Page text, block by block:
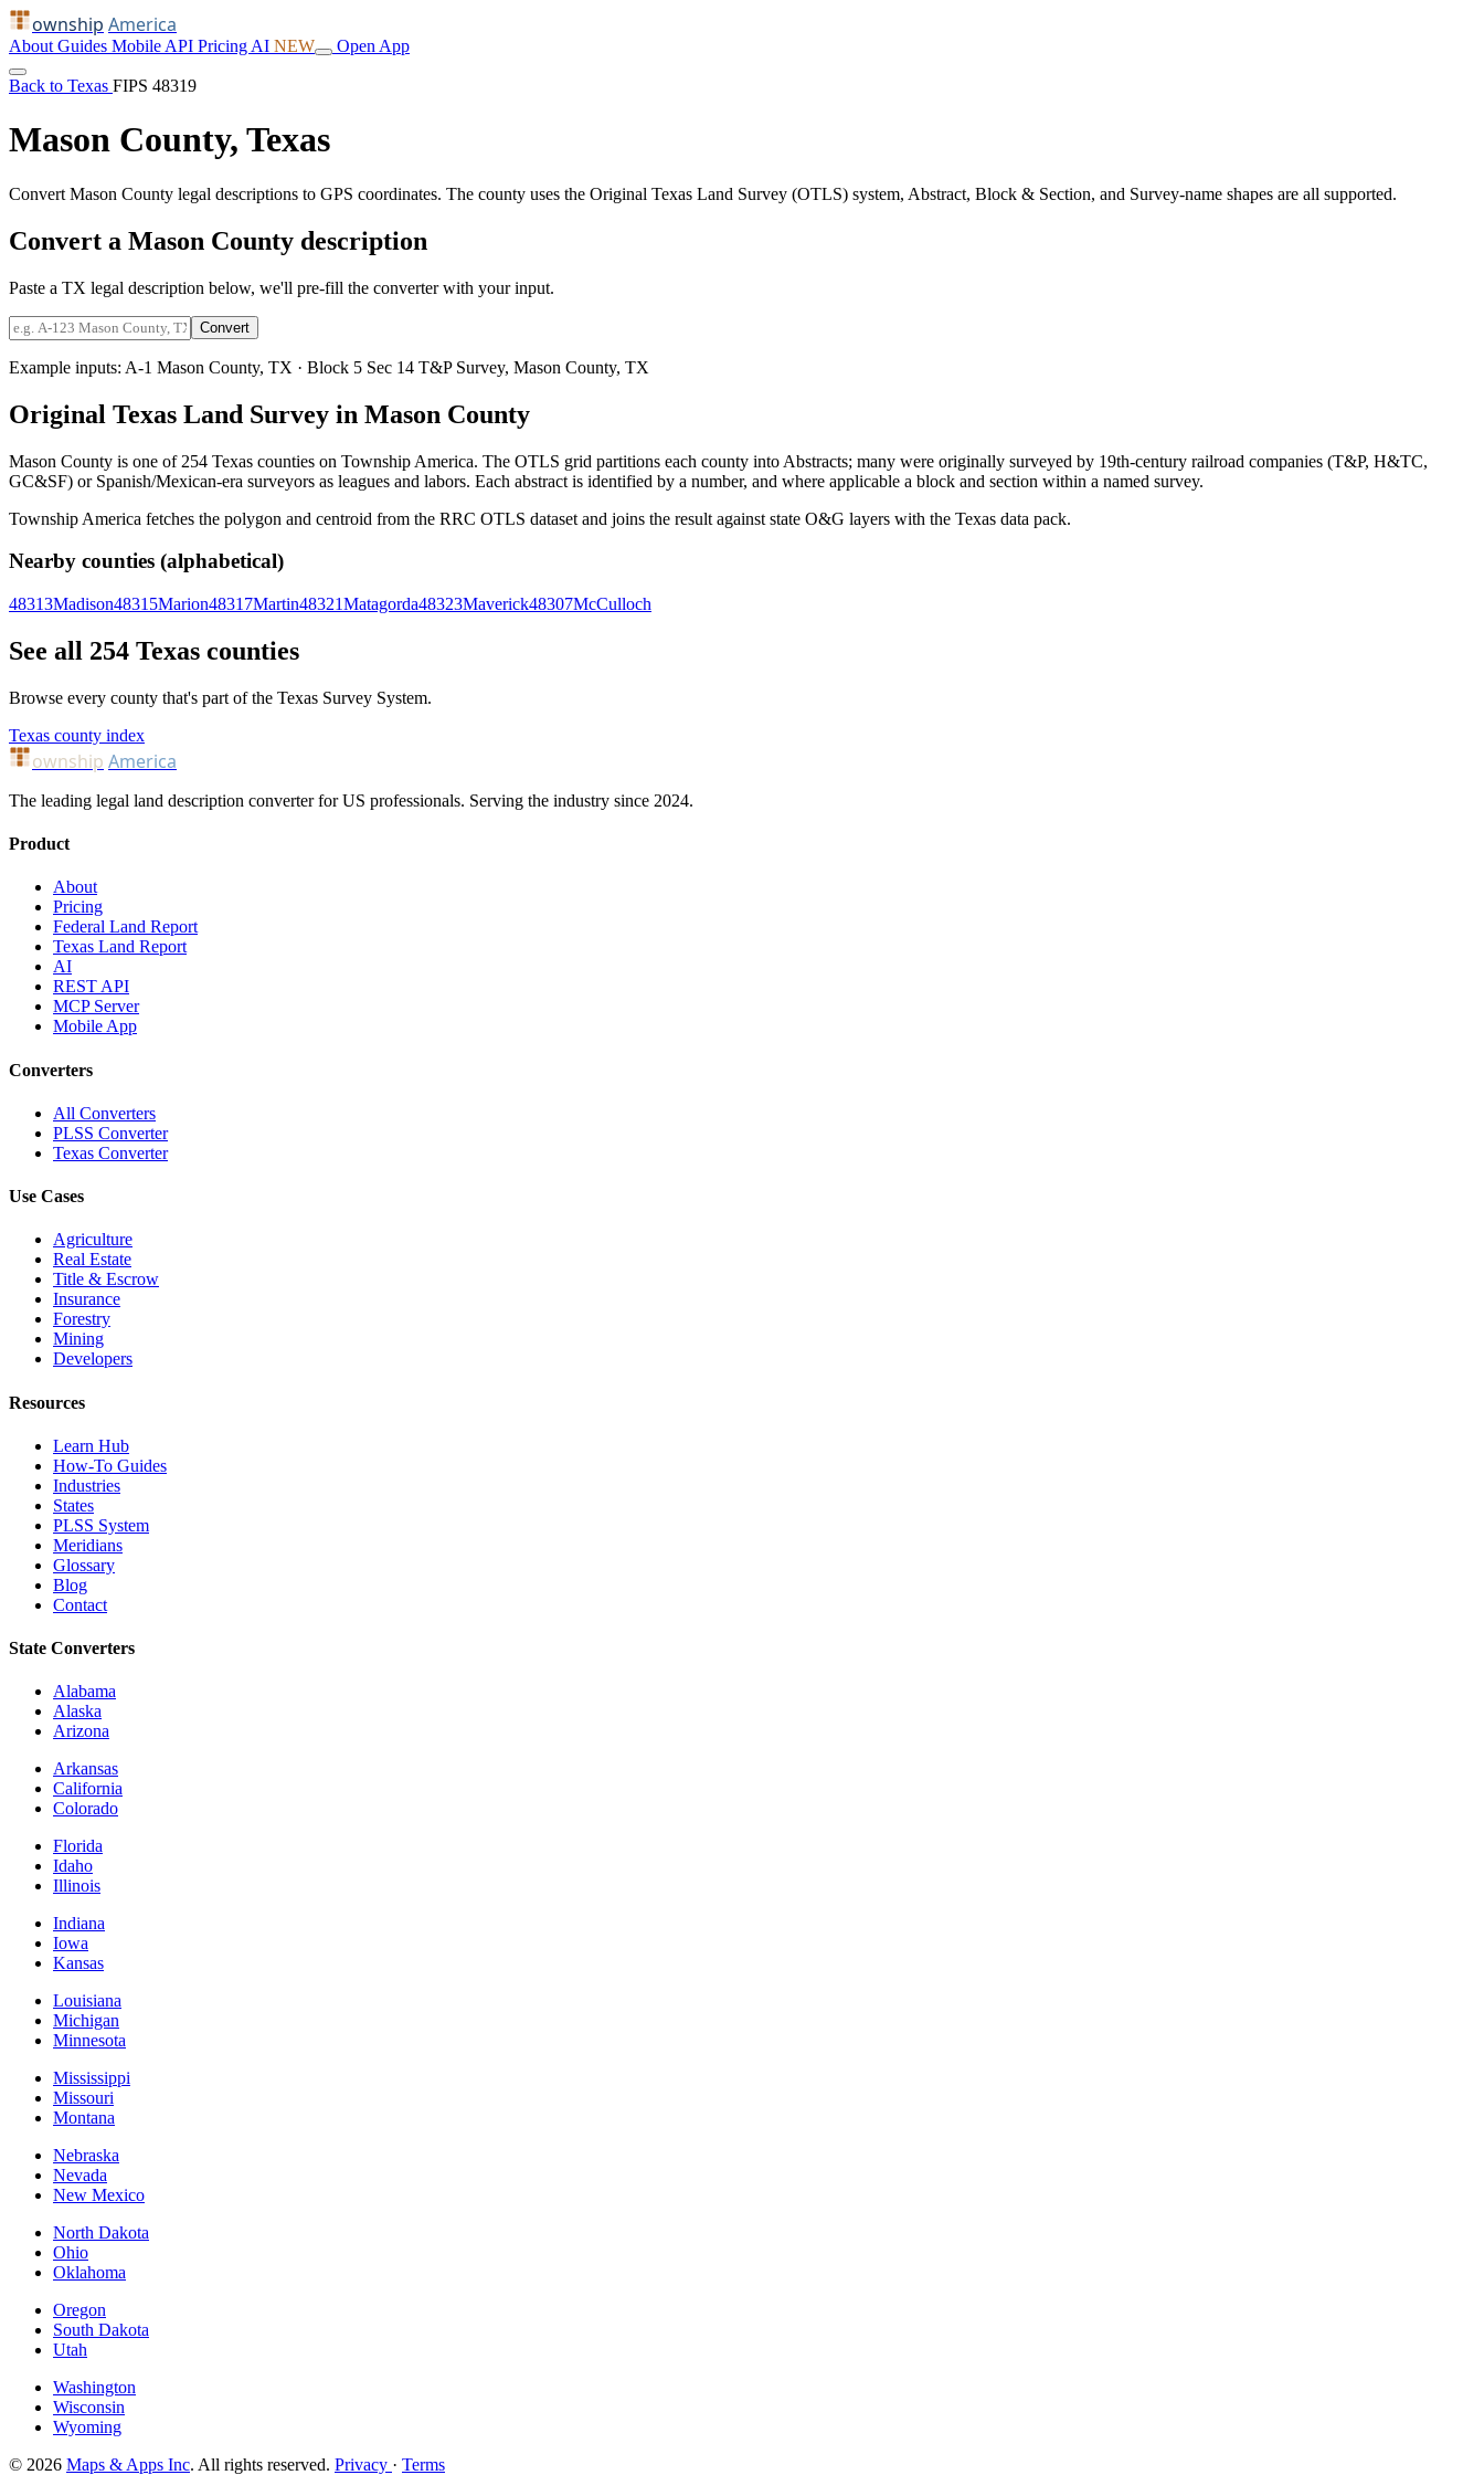
ownship America
About Guides Mobile API Pricing AI NEW Open App
Back to Texas FIPS 48319
Mason County, Texas
Convert Mason County legal descriptions to GPS coordinates. The county uses the Original Texas Land Survey (OTLS) system, Abstract, Block & Section, and Survey-name shapes are all supported.
Convert a Mason County description
Paste a TX legal description below, we'll pre-fill the converter with your input.
Convert
Example inputs: A-1 Mason County, TX · Block 5 Sec 14 T&P Survey, Mason County, TX
Original Texas Land Survey in Mason County
Mason County is one of 254 Texas counties on Township America. The OTLS grid partitions each county into Abstracts; many were originally surveyed by 19th-century railroad companies (T&P, H&TC,
GC&SF) or Spanish/Mexican-era surveyors as leagues and labors. Each abstract is identified by a number, and where applicable a block and section within a named survey.
Township America fetches the polygon and centroid from the RRC OTLS dataset and joins the result against state O&G layers with the Texas data pack.
Nearby counties (alphabetical)
48313Madison48315Marion48317Martin48321Matagorda48323Maverick48307McCulloch
See all 254 Texas counties
Browse every county that's part of the Texas Survey System.
Texas county index
ownship America
The leading legal land description converter for US professionals. Serving the industry since 2024.
Product
About
Pricing
Federal Land Report
Texas Land Report
AI
REST API
MCP Server
Mobile App
Converters
All Converters
PLSS Converter
Texas Converter
Use Cases
Agriculture
Real Estate
Title & Escrow
Insurance
Forestry
Mining
Developers
Resources
Learn Hub
How-To Guides
Industries
States
PLSS System
Meridians
Glossary
Blog
Contact
State Converters
Alabama
Alaska
Arizona
Arkansas
California
Colorado
Florida
Idaho
Illinois
Indiana
Iowa
Kansas
Louisiana
Michigan
Minnesota
Mississippi
Missouri
Montana
Nebraska
Nevada
New Mexico
North Dakota
Ohio
Oklahoma
Oregon
South Dakota
Utah
Washington
Wisconsin
Wyoming
© 2026 Maps & Apps Inc. All rights reserved. Privacy · Terms